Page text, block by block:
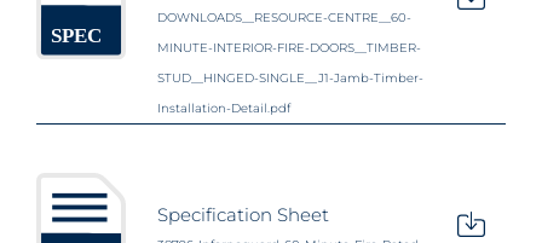
DOWNLOADS__RESOURCE-CENTRE__60-
MINUTE-INTERIOR-FIRE-DOORS__TIMBER-
STUD__HINGED-SINGLE__J1-Jamb-Timber-
Installation-Detail.pdf
Specification Sheet